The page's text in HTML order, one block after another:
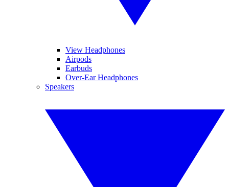
View Headphones
Airpods
Earbuds
Over-Ear Headphones
Speakers